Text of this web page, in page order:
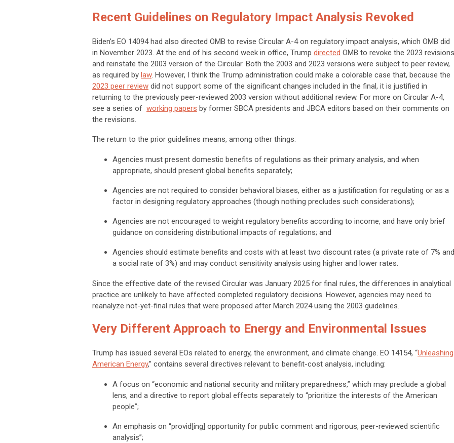
Recent Guidelines on Regulatory Impact Analysis Revoked
Biden’s EO 14094 had also directed OMB to revise Circular A-4 on regulatory impact analysis, which OMB did
in November 2023. At the end of his second week in office, Trump directed OMB to revoke the 2023 revisions
and reinstate the 2003 version of the Circular. Both the 2003 and 2023 versions were subject to peer review,
as required by law. However, I think the Trump administration could make a colorable case that, because the
2023 peer review did not support some of the significant changes included in the final, it is justified in
returning to the previously peer-reviewed 2003 version without additional review. For more on Circular A-4,
see a series of working papers by former SBCA presidents and JBCA editors based on their comments on
the revisions.
The return to the prior guidelines means, among other things:
Agencies must present domestic benefits of regulations as their primary analysis, and when
appropriate, should present global benefits separately;
Agencies are not required to consider behavioral biases, either as a justification for regulating or as a
factor in designing regulatory approaches (though nothing precludes such considerations);
Agencies are not encouraged to weight regulatory benefits according to income, and have only brief
guidance on considering distributional impacts of regulations; and
Agencies should estimate benefits and costs with at least two discount rates (a private rate of 7% and
a social rate of 3%) and may conduct sensitivity analysis using higher and lower rates.
Since the effective date of the revised Circular was January 2025 for final rules, the differences in analytical
practice are unlikely to have affected completed regulatory decisions. However, agencies may need to
reanalyze not-yet-final rules that were proposed after March 2024 using the 2003 guidelines.
Very Different Approach to Energy and Environmental Issues
Trump has issued several EOs related to energy, the environment, and climate change. EO 14154, “Unleashing
American Energy,” contains several directives relevant to benefit-cost analysis, including:
A focus on “economic and national security and military preparedness,” which may preclude a global
lens, and a directive to report global effects separately to “prioritize the interests of the American
people”;
An emphasis on “provid[ing] opportunity for public comment and rigorous, peer-reviewed scientific
analysis”;